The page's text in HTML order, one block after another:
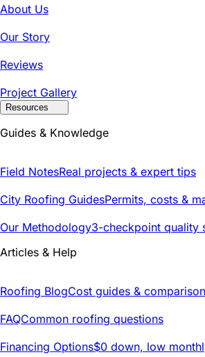
About Us
Our Story
Reviews
Project Gallery
Resources
Guides & Knowledge
Field NotesReal projects & expert tips
City Roofing GuidesPermits, costs &
Our Methodology3-checkpoint quality
Articles & Help
Roofing BlogCost guides &
FAQCommon roofing questions
Financing Options$0 down, low